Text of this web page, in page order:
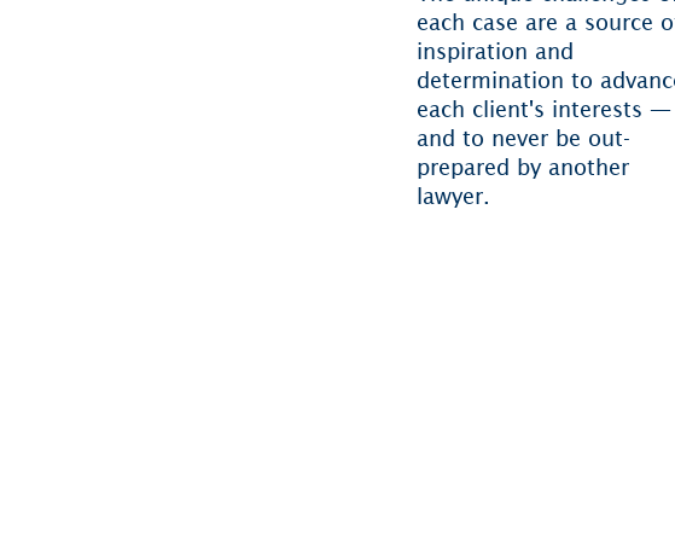
each case are a source
inspiration and
determination to
each client's interests —
and to never be out-
prepared by another
lawyer.